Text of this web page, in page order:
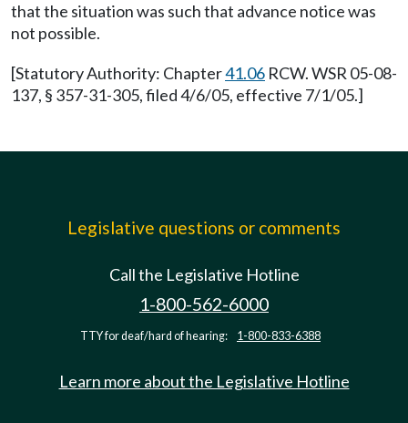
that the situation was such that advance notice was
not possible.
[Statutory Authority: Chapter41.06 RCW. WSR 05-08-
137, § 357-31-305, filed 4/6/05, effective 7/1/05.]
Legislative questions or comments
Call the Legislative Hotline
1-800-562-6000
TTY for deaf/hard of hearing: 1-800-833-6388
Learn more about the Legislative Hotline